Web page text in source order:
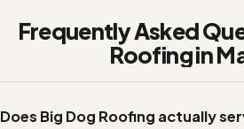
Frequently Asked
Roofing in
Does Big Dog Roofing actually